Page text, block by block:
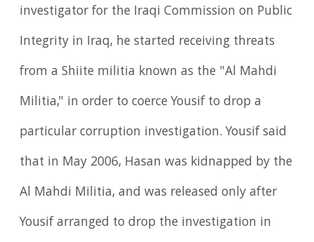
investigator for the Iraqi Commission on Public
Integrity in Iraq, he started receiving threats
from a Shiite militia known as the "Al Mahdi
Militia," in order to coerce Yousif to drop a
particular corruption investigation. Yousif said
that in May 2006, Hasan was kidnapped by the
Al Mahdi Militia, and was released only after
Yousif arranged to drop the investigation in